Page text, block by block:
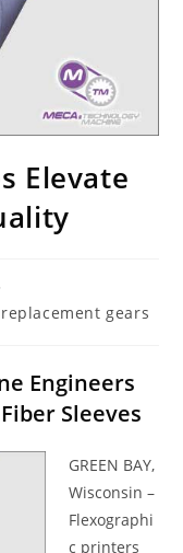
Elevate
gears
Engineers
Sleeves
GREEN BAY,
Wisconsin –
Flexographi
c printers